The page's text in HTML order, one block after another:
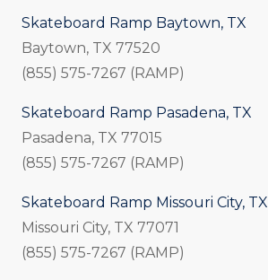
Skateboard Ramp Baytown, TX
Baytown, TX 77520
(855) 575-7267 (RAMP)
Skateboard Ramp Pasadena, TX
Pasadena, TX 77015
(855) 575-7267 (RAMP)
Skateboard Ramp Missouri City, TX
Missouri City, TX 77071
(855) 575-7267 (RAMP)